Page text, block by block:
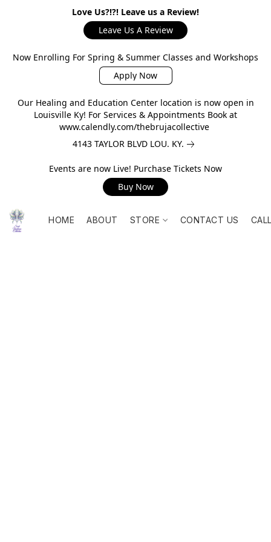
Love Us?!?! Leave us a Review!
Leave Us A Review
Now Enrolling For Spring & Summer Classes and Workshops
Apply Now
Our Healing and Education Center location is now open in
Louisville Ky! For Services & Appointments Book at
www.calendly.com/thebrujacollective
4143 TAYLOR BLVD LOU. KY.
Events are now Live! Purchase Tickets Now
Buy Now
HOME ABOUT STORE CONTACT US